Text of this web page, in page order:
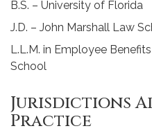
B.S. – University of Florida
J.D. – John Marshall Law
L.L.M. in Employee
School
Jurisdictions
Practice